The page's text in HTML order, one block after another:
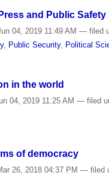
and Public Safety
04, 2019 11:49 AM— filed
, Public Security, Political
in the world
04, 2019 11:25 AM— filed
of democracy
26, 2018 04:37 PM— filed